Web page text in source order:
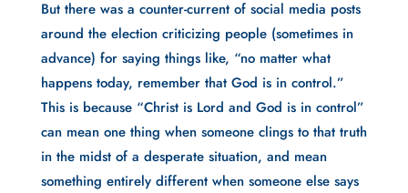
But there was a counter-current of social media posts
around the election criticizing people (sometimes in
advance) for saying things like, “no matter what
happens today, remember that God is in control.”
This is because “Christ is Lord and God is in control”
can mean one thing when someone clings to that truth
in the midst of a desperate situation, and mean
something entirely different when someone else says